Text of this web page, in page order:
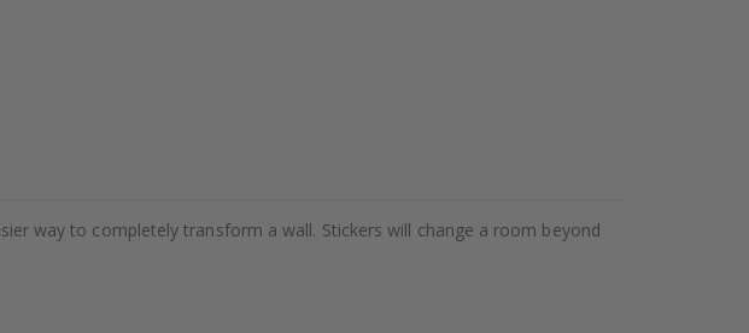
way to completely transform a wall. Stickers will change a room beyond